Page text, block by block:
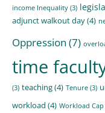
income Inequality (3)
adjunct walkout day(4)
Oppression (7)
time
(3) teaching(4) Tenure (3)
workload (4) Workload Cap